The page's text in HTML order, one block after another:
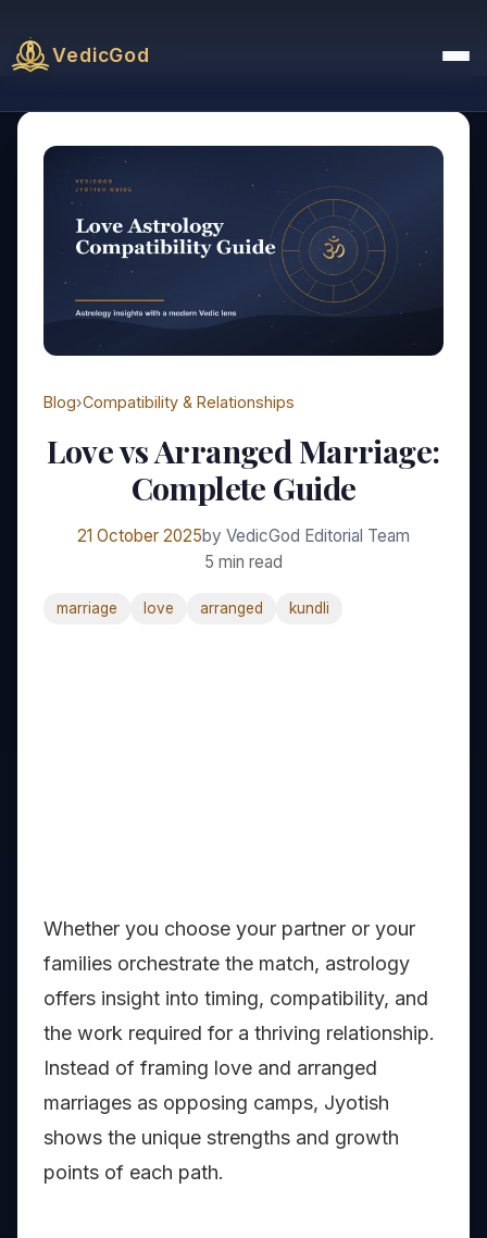
VedicGod
Blog›Compatibility & Relationships
Love vs Arranged Marriage:
Complete Guide
21 October 2025by VedicGod Editorial Team
5 min read
marriage love arranged kundli
Whether you choose your partner or your
families orchestrate the match, astrology
offers insight into timing, compatibility, and
the work required for a thriving relationship.
Instead of framing love and arranged
marriages as opposing camps, Jyotish
shows the unique strengths and growth
points of each path.